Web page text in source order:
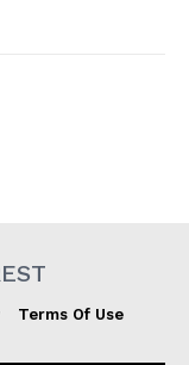
Terms Of Use